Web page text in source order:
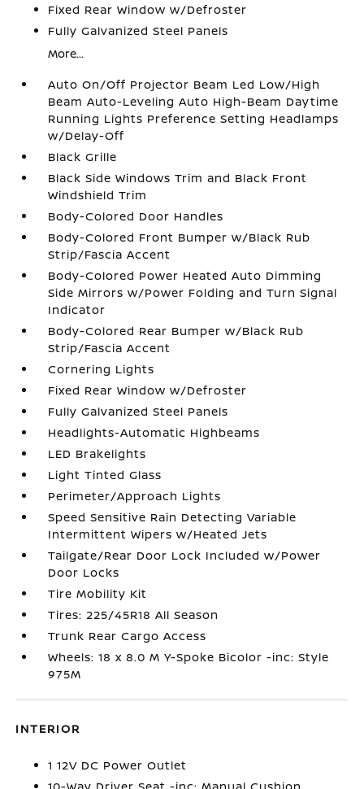
Fixed Rear Window w/Defroster
Fully Galvanized Steel Panels
More...
Auto On/Off Projector Beam Led Low/High
Beam Auto-Leveling Auto High-Beam Daytime
Running Lights Preference Setting Headlamps
w/Delay-Off
Black Grille
Black Side Windows Trim and Black Front
Windshield Trim
Body-Colored Door Handles
Body-Colored Front Bumper w/Black Rub
Strip/Fascia Accent
Body-Colored Power Heated Auto Dimming
Side Mirrors w/Power Folding and Turn Signal
Indicator
Body-Colored Rear Bumper w/Black Rub
Strip/Fascia Accent
Cornering Lights
Fixed Rear Window w/Defroster
Fully Galvanized Steel Panels
Headlights-Automatic Highbeams
LED Brakelights
Light Tinted Glass
Perimeter/Approach Lights
Speed Sensitive Rain Detecting Variable
Intermittent Wipers w/Heated Jets
Tailgate/Rear Door Lock Included w/Power
Door Locks
Tire Mobility Kit
Tires: 225/45R18 All Season
Trunk Rear Cargo Access
Wheels: 18 x 8.0 M Y-Spoke Bicolor -inc: Style
975M
INTERIOR
1 12V DC Power Outlet